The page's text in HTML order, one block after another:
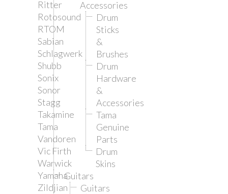
Ritter
Rotosound
RTOM
Sabian
Schlagwerk
Shubb
Sonix
Sonor
Stagg
Takamine
Tama
Vandoren
Vic Firth
Warwick
Yamaha
Zildjian
Accessories
Drum
Sticks
&
Brushes
Drum
Hardware
&
Accessories
Tama
Genuine
Parts
Drum
Skins
Guitars
Guitars